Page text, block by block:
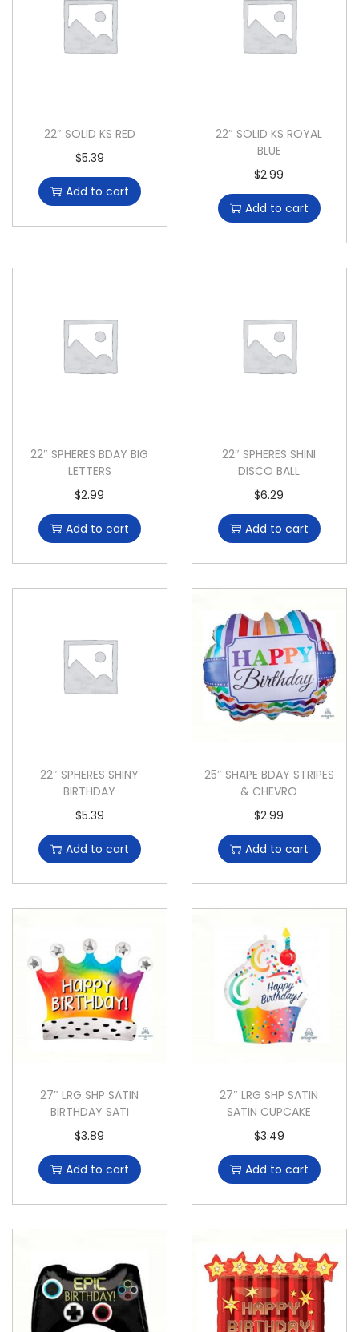
22″ SOLID KS RED
$5.39
Add to cart
22″ SOLID KS ROYAL
BLUE
$2.99
Add to cart
22″ SPHERES BDAY BIG
LETTERS
$2.99
Add to cart
22″ SPHERES SHINI
DISCO BALL
$6.29
Add to cart
22″ SPHERES SHINY
BIRTHDAY
$5.39
Add to cart
25″ SHAPE BDAY STRIPES
& CHEVRO
$2.99
Add to cart
27″ LRG SHP SATIN
BIRTHDAY SATI
$3.89
Add to cart
27″ LRG SHP SATIN
SATIN CUPCAKE
$3.49
Add to cart